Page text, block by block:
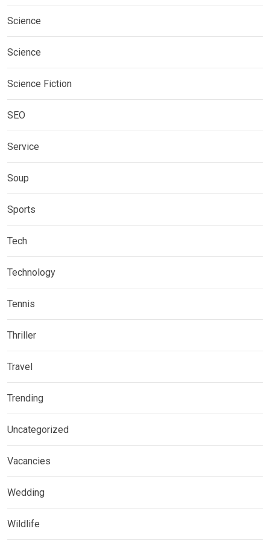
Science
Science
Science Fiction
SEO
Service
Soup
Sports
Tech
Technology
Tennis
Thriller
Travel
Trending
Uncategorized
Vacancies
Wedding
Wildlife